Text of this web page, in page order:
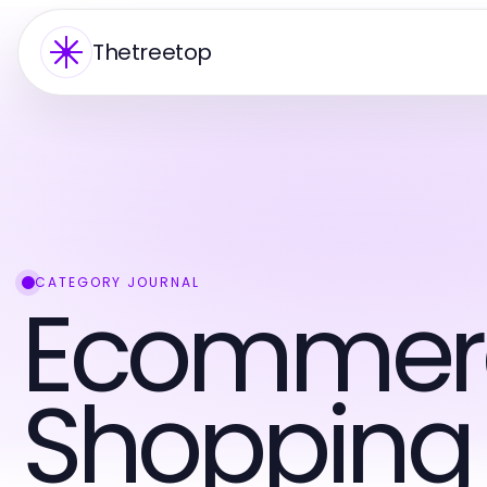
Thetreetop
CATEGORY JOURNAL
Shopping